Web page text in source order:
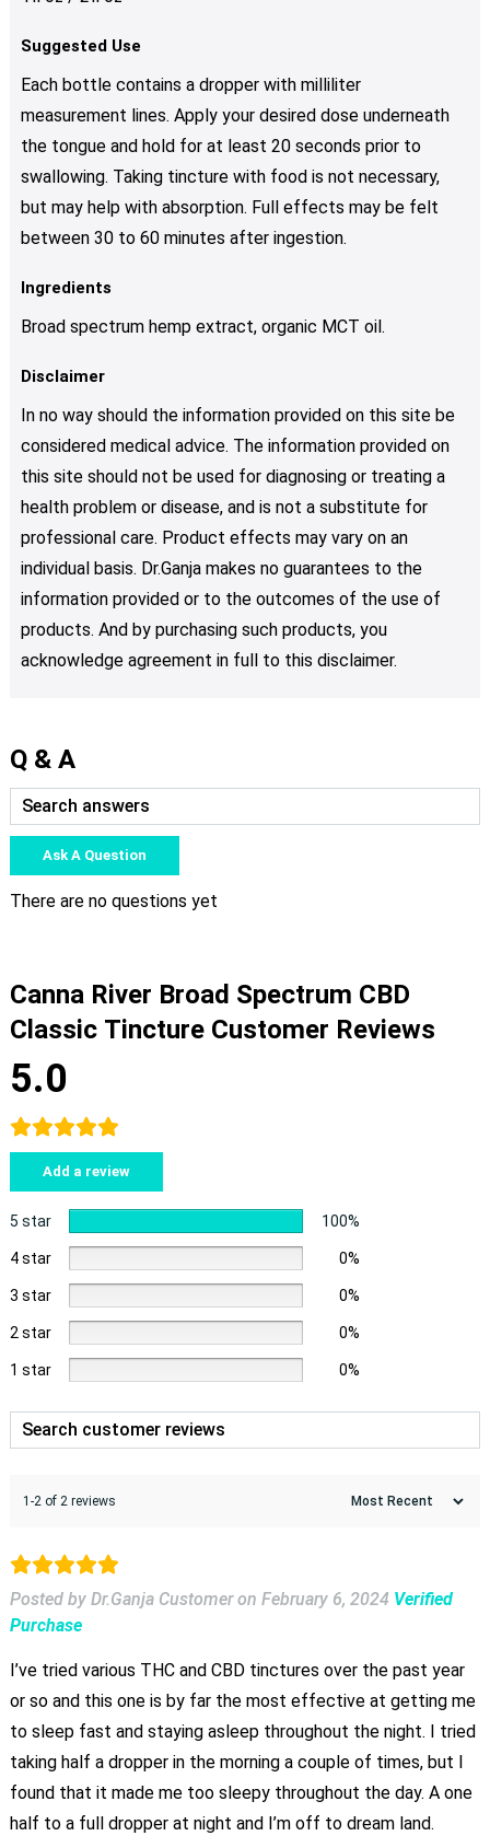
Suggested Use
Each bottle contains a dropper with milliliter
measurement lines. Apply your desired dose underneath
the tongue and hold for at least 20 seconds prior to
swallowing. Taking tincture with food is not necessary,
but may help with absorption. Full effects may be felt
between 30 to 60 minutes after ingestion.
Ingredients
Broad spectrum hemp extract, organic MCT oil.
Disclaimer
In no way should the information provided on this site be
considered medical advice. The information provided on
this site should not be used for diagnosing or treating a
health problem or disease, and is not a substitute for
professional care. Product effects may vary on an
individual basis. Dr.Ganja makes no guarantees to the
information provided or to the outcomes of the use of
products. And by purchasing such products, you
acknowledge agreement in full to this disclaimer.
Q & A
Ask A Question
There are no questions yet
Canna River Broad Spectrum CBD
Classic Tincture Customer Reviews
5.0
Add a review
5 star 100%
4 star 0%
3 star 0%
2 star 0%
1 star 0%
1-2 of 2 reviews
Posted by Dr.Ganja Customer on February 6, 2024 Verified
Purchase
I’ve tried various THC and CBD tinctures over the past year
or so and this one is by far the most effective at getting me
to sleep fast and staying asleep throughout the night. I tried
taking half a dropper in the morning a couple of times, but I
found that it made me too sleepy throughout the day. A one
half to a full dropper at night and I’m off to dream land.